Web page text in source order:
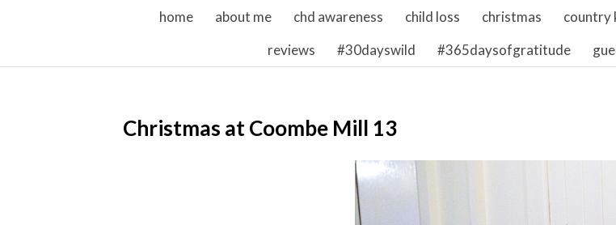
skip to content
home about me chd awareness child loss christmas country
reviews
#30dayswild #365daysofgratitude
Christmas at Coombe Mill 13